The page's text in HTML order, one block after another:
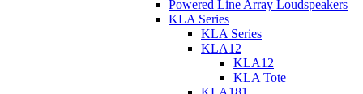
Powered Line Array Loudspeakers
KLA Series
KLA Series
KLA12
KLA12
KLA Tote